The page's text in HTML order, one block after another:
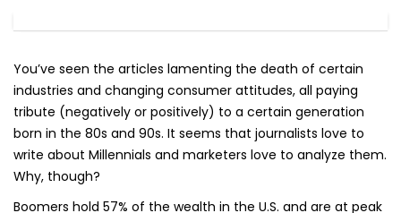
You’ve seen the articles lamenting the death of certain
industries and changing consumer attitudes, all paying
tribute (negatively or positively) to a certain generation
born in the 80s and 90s. It seems that journalists love to
write about Millennials and marketers love to analyze them.
Why, though?
Boomers hold 57% of the wealth in the U.S. and are at peak